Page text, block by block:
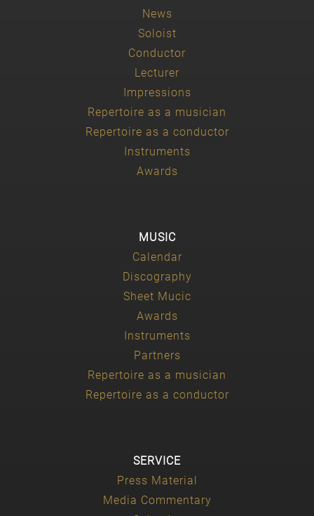
News
Soloist
Conductor
Lecturer
Impressions
Repertoire as a musician
Repertoire as a conductor
Instruments
Awards
MUSIC
Calendar
Discography
Sheet Mucic
Awards
Instruments
Partners
Repertoire as a musician
Repertoire as a conductor
SERVICE
Press Material
Media Commentary